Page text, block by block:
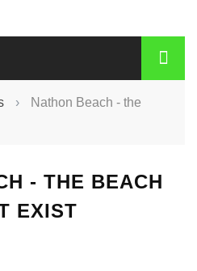
›
Nathon Beach - the
- THE BEACH
EXIST